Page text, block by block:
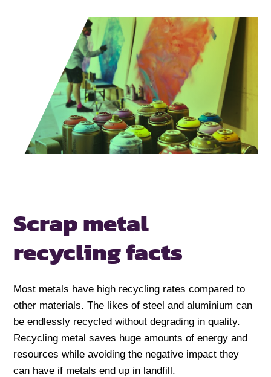
Scrap metal
recycling facts
Most metals have high recycling rates compared to
other materials. The likes of steel and aluminium can
be endlessly recycled without degrading in quality.
Recycling metal saves huge amounts of energy and
resources while avoiding the negative impact they
can have if metals end up in landfill.